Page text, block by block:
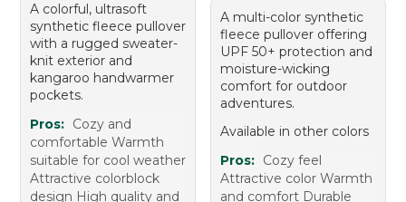
A colorful, ultrasoft
synthetic fleece pullover
with a rugged sweater-
knit exterior and
kangaroo handwarmer
pockets.
Pros: Cozy and
comfortable Warmth
suitable for cool weather
Attractive colorblock
design High quality and
A multi-color synthetic
fleece pullover offering
UPF 50+ protection and
moisture-wicking
comfort for outdoor
adventures.
Available in other colors
Pros: Cozy feel
Attractive color Warmth
and comfort Durable